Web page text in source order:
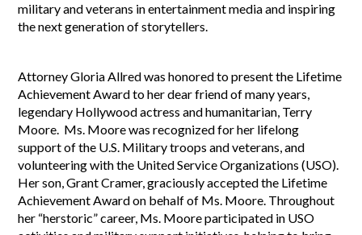
military and veterans in entertainment media and inspiring
the next generation of storytellers.
Attorney Gloria Allred was honored to present the Lifetime
Achievement Award to her dear friend of many years,
legendary Hollywood actress and humanitarian, Terry
Moore. Ms. Moore was recognized for her lifelong
support of the U.S. Military troops and veterans, and
volunteering with the United Service Organizations (USO).
Her son, Grant Cramer, graciously accepted the Lifetime
Achievement Award on behalf of Ms. Moore. Throughout
her “herstoric” career, Ms. Moore participated in USO